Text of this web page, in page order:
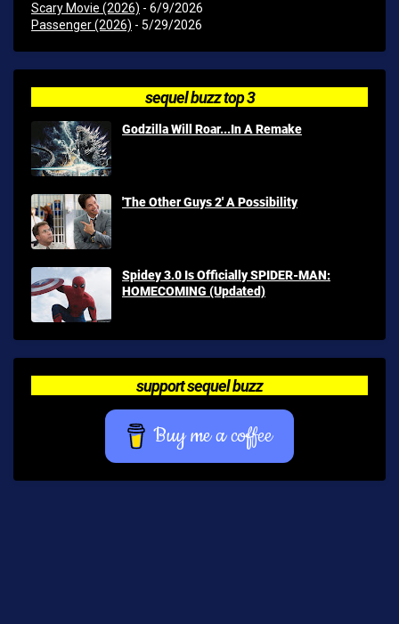
Scary Movie (2026) - 6/9/2026
Passenger (2026) - 5/29/2026
sequel buzz top 3
Godzilla Will Roar...In A Remake
'The Other Guys 2' A Possibility
Spidey 3.0 Is Officially SPIDER-MAN:
HOMECOMING (Updated)
support sequel buzz
Buy me a coffee